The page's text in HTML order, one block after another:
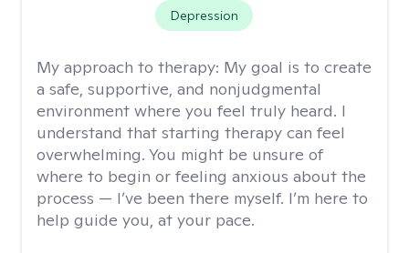
Depression
My approach to therapy: My goal is to create
a safe, supportive, and nonjudgmental
environment where you feel truly heard. I
understand that starting therapy can feel
overwhelming. You might be unsure of
where to begin or feeling anxious about the
process — I’ve been there myself. I’m here to
help guide you, at your pace.